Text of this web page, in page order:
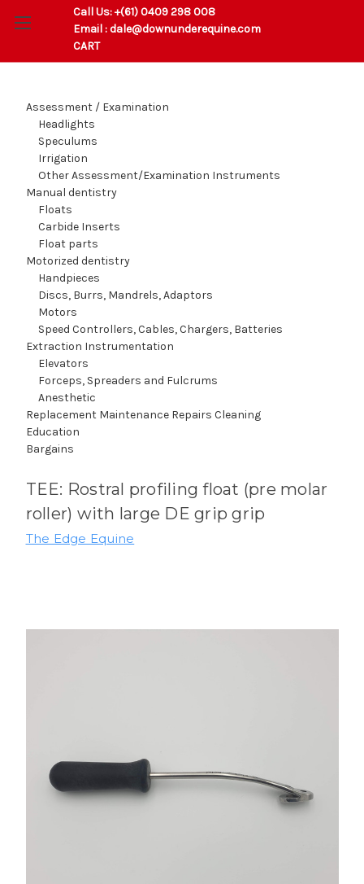
Call Us:+(61) 0409 298 008
Email :dale@downunderequine.com
CART
Assessment / Examination
Headlights
Speculums
Irrigation
Other Assessment/Examination Instruments
Manual dentistry
Floats
Carbide Inserts
Float parts
Motorized dentistry
Handpieces
Discs, Burrs, Mandrels, Adaptors
Motors
Speed Controllers, Cables, Chargers, Batteries
Extraction Instrumentation
Elevators
Forceps, Spreaders and Fulcrums
Anesthetic
Replacement Maintenance Repairs Cleaning
Education
Bargains
TEE: Rostral profiling float (pre molar
roller) with large DE grip grip
The Edge Equine